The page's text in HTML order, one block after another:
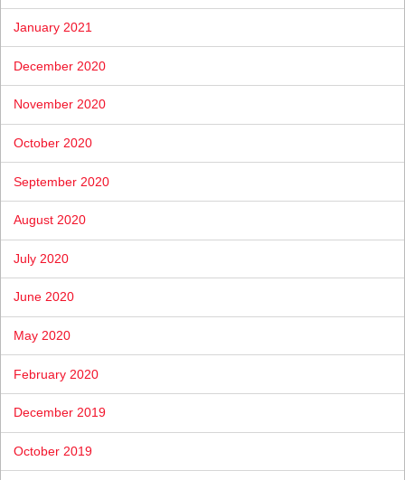
January 2021
December 2020
November 2020
October 2020
September 2020
August 2020
July 2020
June 2020
May 2020
February 2020
December 2019
October 2019